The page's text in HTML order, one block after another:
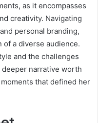
as it encompasses
creativity. Navigating
personal branding,
of a diverse audience.
and the challenges
deeper narrative worth
that defined her